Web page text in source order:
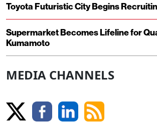
Toyota Futuristic City Begins
Supermarket Becomes Lifeline for
Kumamoto
MEDIA CHANNELS